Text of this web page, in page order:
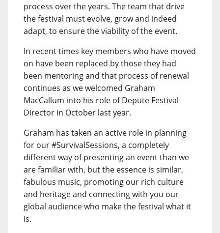
process over the years. The team that drive
the festival must evolve, grow and indeed
adapt, to ensure the viability of the event.
In recent times key members who have moved
on have been replaced by those they had
been mentoring and that process of renewal
continues as we welcomed Graham
MacCallum into his role of Depute Festival
Director in October last year.
Graham has taken an active role in planning
for our #SurvivalSessions, a completely
different way of presenting an event than we
are familiar with, but the essence is similar,
fabulous music, promoting our rich culture
and heritage and connecting with you our
global audience who make the festival what it
is.